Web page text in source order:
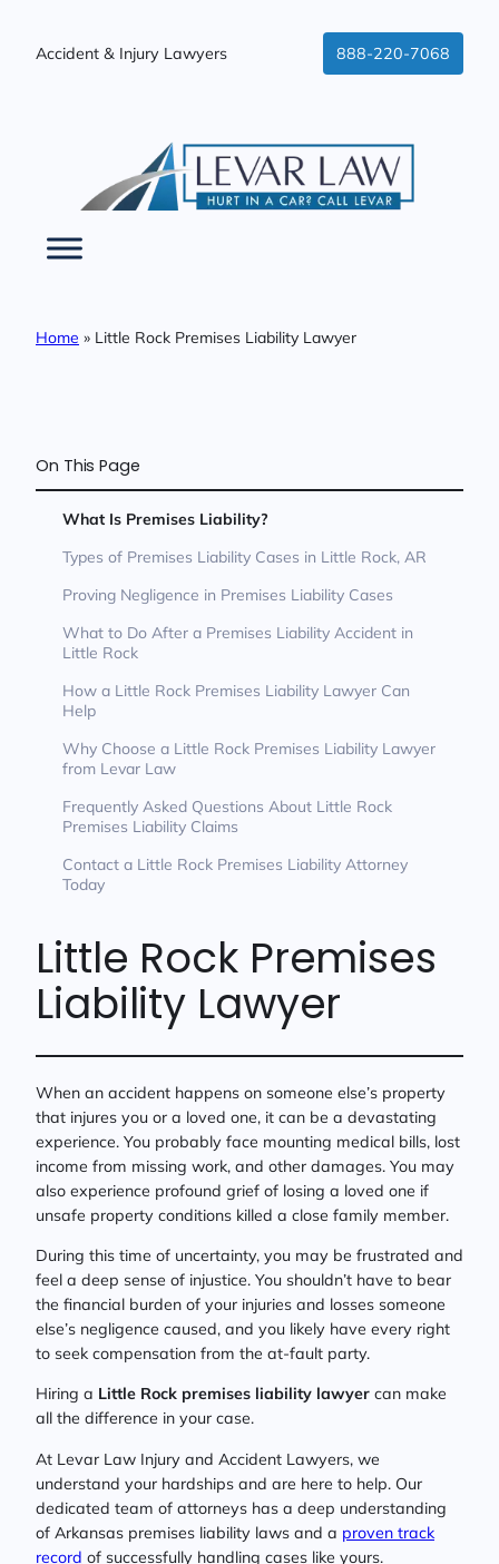
Accident & Injury Lawyers 888-220-7068
Home » Little Rock Premises Liability Lawyer
On This Page
What Is Premises Liability?
Types of Premises Liability Cases in Little Rock, AR
Proving Negligence in Premises Liability Cases
What to Do After a Premises Liability Accident in
Little Rock
How a Little Rock Premises Liability Lawyer Can
Help
Why Choose a Little Rock Premises Liability Lawyer
from Levar Law
Frequently Asked Questions About Little Rock
Premises Liability Claims
Contact a Little Rock Premises Liability Attorney
Today
Little Rock Premises
Liability Lawyer
When an accident happens on someone else’s property
that injures you or a loved one, it can be a devastating
experience. You probably face mounting medical bills, lost
income from missing work, and other damages. You may
also experience profound grief of losing a loved one if
unsafe property conditions killed a close family member.
During this time of uncertainty, you may be frustrated and
feel a deep sense of injustice. You shouldn’t have to bear
the financial burden of your injuries and losses someone
else’s negligence caused, and you likely have every right
to seek compensation from the at-fault party.
Hiring a Little Rock premises liability lawyer can make
all the difference in your case.
At Levar Law Injury and Accident Lawyers, we
understand your hardships and are here to help. Our
dedicated team of attorneys has a deep understanding
of Arkansas premises liability laws and a proven track
record of successfully handling cases like yours.